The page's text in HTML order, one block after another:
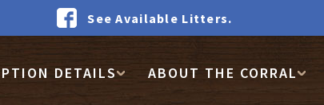
See Available Litters.
DETAILS ABOUT THE CORRAL